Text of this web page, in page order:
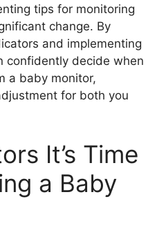
tips for monitoring
change. By
and implementing
confidently decide when
a baby monitor,
for both you
It’s Time
a Baby